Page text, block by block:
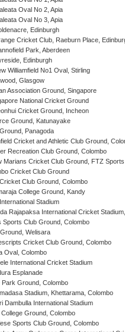
Oval No 2, Apia
Oval No 3, Apia
Edinburgh
Cricket Club, Raeburn Place,
Park, Aberdeen
Edinburgh
Williamfield No1 Oval, Stirling
Glasgow
Association Ground, Singapore
National Cricket Ground
Cricket Ground, Incheon
Ground, Katunayake
Panagoda
Cricket and Athletic Club Ground,
Recreation Club Ground, Colombo
Marians Cricket Club Ground, FTZ
Cricket Club Ground
Club Ground, Colombo
College Ground, Kandy
Stadium
Rajapaksa International Cricket
Sports Club Ground, Colombo
Welisara
Cricket Club Ground, Colombo
Oval, Colombo
International Cricket Stadium
Esplanade
Park Ground, Colombo
Stadium, Khettarama, Colombo
Dambulla International Stadium
Ground, Colombo
Sports Club Ground, Colombo